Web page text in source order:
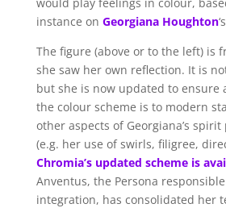
instance on Georgiana Houghton
The figure (above or to the left) is
she saw her own reflection. It is
but she is now updated to ensure
the colour scheme is to modern
other aspects of Georgiana’s
(e.g. her use of swirls, filigree,
Chromia’s updated scheme is
Anventus, the Persona
integration, has consolidated her